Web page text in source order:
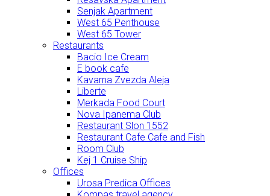
Senjak Apartment
West 65 Penthouse
West 65 Tower
Restaurants
Bacio Ice Cream
E book cafe
Kavarna Zvezda Aleja
Liberte
Merkada Food Court
Nova Ipanema Club
Restaurant Slon 1552
Restaurant Cafe Cafe and Fish
Room Club
Kej 1 Cruise Ship
Offices
Urosa Predica Offices